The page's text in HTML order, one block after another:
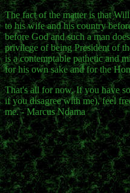
The fact of the matter is that
to his wife and his country
before God and such a man
privilege of being President of
is a contemptable pathetic and
for his own sake and for the
That's all for now. If you have
if you disagree with me), feel
me. - Marcus Ndama